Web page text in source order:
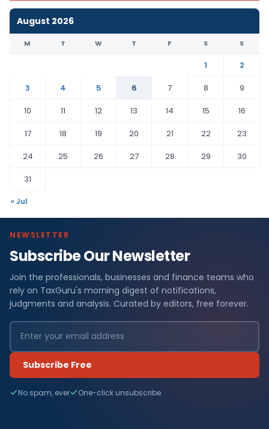
August 2026
M T W T F S S
1
2
3
4 5 6 7 8
9
10
11 12 13 14 15
16
17
18 19 20 21 22
23
24
25 26 27 28 29
30
31
« Jul
NEWSLETTER
Subscribe Our Newsletter
Join the professionals, businesses and finance teams who
rely on TaxGuru's morning digest of notifications,
judgments and analysis. Curated by editors, free forever.
Subscribe Free
No spam, ever One-click unsubscribe